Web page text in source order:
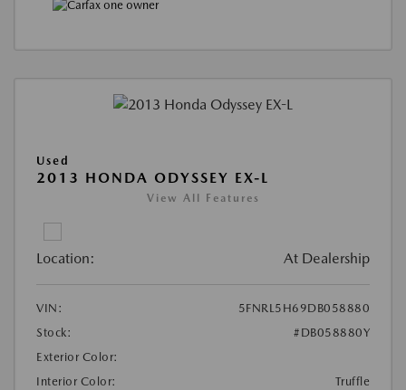
Used
2013 HONDA ODYSSEY EX-L
View All Features
Location: At Dealership
VIN:
5FNRL5H69DB058880
Stock:
#DB058880Y
Exterior Color:
Interior Color:
Truffle